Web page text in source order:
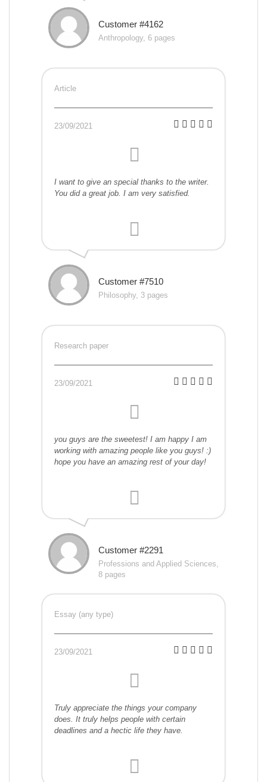
Customer #4162
Anthropology, 6 pages
Article
23/09/2021
I want to give an special thanks to the writer.
You did a great job. I am very satisfied.
Customer #7510
Philosophy, 3 pages
Research paper
23/09/2021
you guys are the sweetest! I am happy I am
working with amazing people like you guys! :)
hope you have an amazing rest of your day!
Customer #2291
Professions and Applied Sciences,
8 pages
Essay (any type)
23/09/2021
Truly appreciate the things your company
does. It truly helps people with certain
deadlines and a hectic life they have.